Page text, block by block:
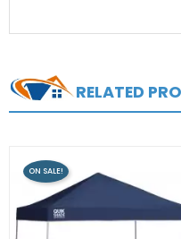
RELATED
ON SALE!